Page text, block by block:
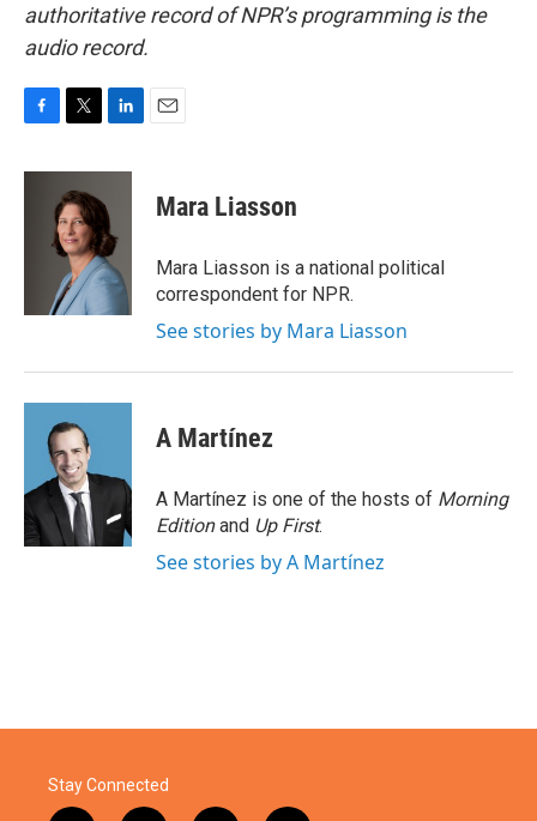
authoritative record of NPR’s programming is the
audio record.
c
i
t
t
e
r
n
e
d
I
n
Mara Liasson
Mara Liasson is a national political
correspondent for NPR.
See stories by Mara Liasson
A Martínez
A Martínez is one of the hosts of Morning
Editionand Up First.
See stories by A Martínez
Stay Connected